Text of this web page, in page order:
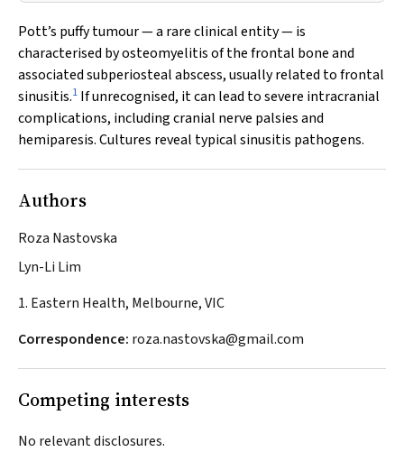
Pott’s puffy tumour — a rare clinical entity — is
characterised by osteomyelitis of the frontal bone and
associated subperiosteal abscess, usually related to frontal
sinusitis.1 If unrecognised, it can lead to severe intracranial
complications, including cranial nerve palsies and
hemiparesis. Cultures reveal typical sinusitis pathogens.
Authors
Roza Nastovska
Lyn-Li Lim
1. Eastern Health, Melbourne, VIC
Correspondence: roza.nastovska@gmail.com
Competing interests
No relevant disclosures.